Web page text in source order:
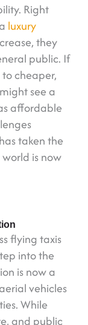
Right
luxury
they
public. If
cheaper,
see a
affordable
taken the
is now
flying taxis
into the
is now a
vehicles
While
and public